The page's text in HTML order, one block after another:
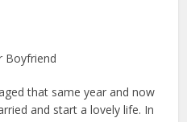
Boyfriend
that same year and now
and start a lovely life. In